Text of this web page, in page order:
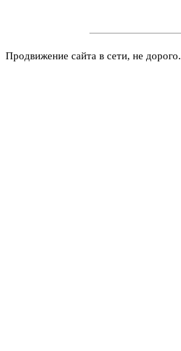
Продвижение сайта в сети, не дорого.